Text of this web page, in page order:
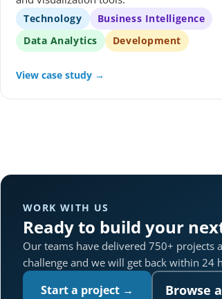
Technology
Business Intelligence
Data Analytics
Development
View case study →
WORK WITH US
Ready to build your
Our teams have delivered 750+ projects
challenge and we will get back within 24
Start a project → Browse